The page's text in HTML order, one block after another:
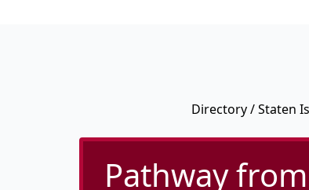
Directory/Staten
Pathway